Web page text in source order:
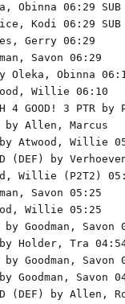
Obinna 06:29
Kodi 06:29
Gerry 06:29
Savon 06:29
Oleka, Obinna
Willie 06:10
4 GOOD! 3 PTR by
by Allen, Marcus
by Atwood, Willie
(DEF) by
Willie (P2T2)
Savon 05:25
Willie 05:25
by Goodman,
by Holder, Tra
by Goodman,
by Goodman,
(DEF) by Allen,